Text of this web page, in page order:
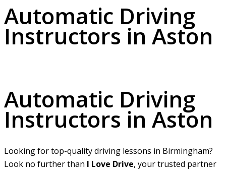
Automatic Driving
Instructors in Aston
Automatic Driving
Instructors in Aston
Looking for top-quality driving lessons in Birmingham?
Look no further than I Love Drive, your trusted partner